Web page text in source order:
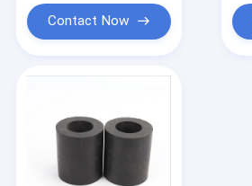
Contact Now